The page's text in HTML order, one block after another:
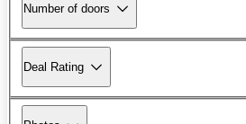
Number of doors
Deal Rating